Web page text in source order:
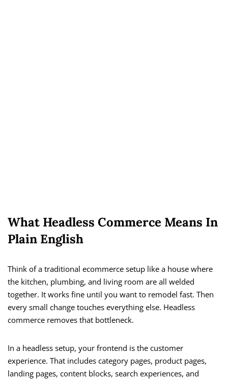
What Headless Commerce Means In
Plain English
Think of a traditional ecommerce setup like a house where
the kitchen, plumbing, and living room are all welded
together. It works fine until you want to remodel fast. Then
every small change touches everything else. Headless
commerce removes that bottleneck.
In a headless setup, your frontend is the customer
experience. That includes category pages, product pages,
landing pages, content blocks, search experiences, and